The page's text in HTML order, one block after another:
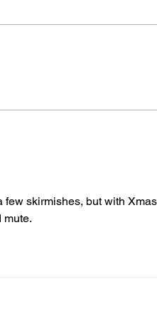
few skirmishes, but with
mute.